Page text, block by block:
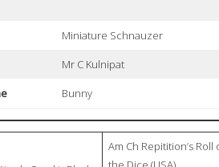
Miniature Schnauzer
Mr C Kulnipat
Bunny
Am Ch Repitition’s Roll